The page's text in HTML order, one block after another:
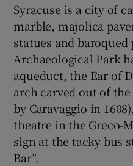
Syracuse is a city of
marble, majolica
statues and baroqued
Archaeological Park
aqueduct, the Ear of
arch carved out of
by Caravaggio in
theatre in the Greco-
sign at the tacky bus
Bar”.